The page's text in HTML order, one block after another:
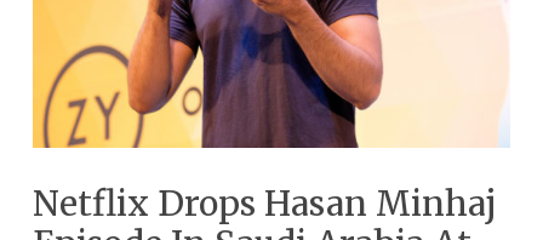
Netflix Drops Hasan Minhaj